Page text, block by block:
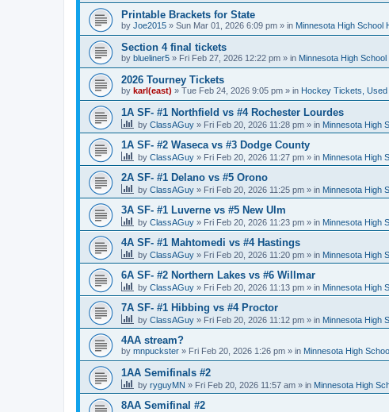
Printable Brackets for State
by Joe2015 » Sun Mar 01, 2026 6:09 pm » in Minnesota High School
Section 4 final tickets
by blueliner5 » Fri Feb 27, 2026 12:22 pm » in Minnesota High
2026 Tourney Tickets
by karl(east) » Tue Feb 24, 2026 9:05 pm » in Hockey Tickets,
1A SF- #1 Northfield vs #4 Rochester Lourdes
by ClassAGuy » Fri Feb 20, 2026 11:28 pm » in Minnesota High
1A SF- #2 Waseca vs #3 Dodge County
by ClassAGuy » Fri Feb 20, 2026 11:27 pm » in Minnesota High
2A SF- #1 Delano vs #5 Orono
by ClassAGuy » Fri Feb 20, 2026 11:25 pm » in Minnesota High
3A SF- #1 Luverne vs #5 New Ulm
by ClassAGuy » Fri Feb 20, 2026 11:23 pm » in Minnesota High
4A SF- #1 Mahtomedi vs #4 Hastings
by ClassAGuy » Fri Feb 20, 2026 11:20 pm » in Minnesota High
6A SF- #2 Northern Lakes vs #6 Willmar
by ClassAGuy » Fri Feb 20, 2026 11:13 pm » in Minnesota High
7A SF- #1 Hibbing vs #4 Proctor
by ClassAGuy » Fri Feb 20, 2026 11:12 pm » in Minnesota High
4AA stream?
by mnpuckster » Fri Feb 20, 2026 1:26 pm » in Minnesota High
1AA Semifinals #2
by ryguyMN » Fri Feb 20, 2026 11:57 am » in Minnesota High
8AA Semifinal #2